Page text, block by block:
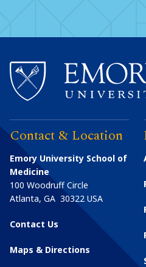
Contact & Location
Emory University School of
Medicine
100 Woodruff Circle
Atlanta, GA 30322 USA
Contact Us
Maps & Directions